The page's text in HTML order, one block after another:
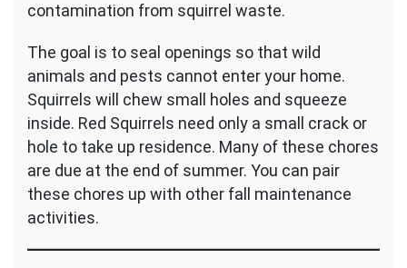
contamination from squirrel waste.
The goal is to seal openings so that wild
animals and pests cannot enter your home.
Squirrels will chew small holes and squeeze
inside. Red Squirrels need only a small crack or
hole to take up residence. Many of these chores
are due at the end of summer. You can pair
these chores up with other fall maintenance
activities.